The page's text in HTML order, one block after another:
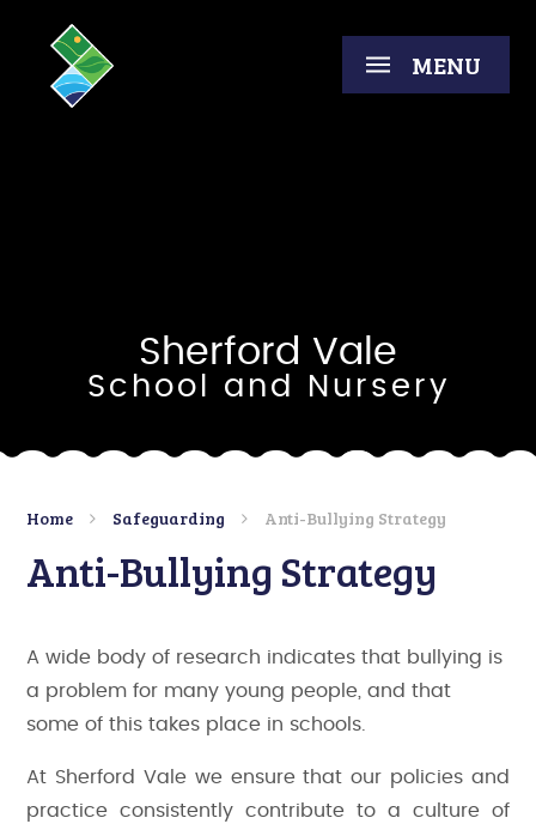
MENU
Sherford Vale
School and Nursery
Home Safeguarding Anti-Bullying Strategy
Anti-Bullying Strategy
A wide body of research indicates that bullying is
a problem for many young people, and that
some of this takes place in schools.
At Sherford Vale we ensure that our policies and
practice consistently contribute to a culture of